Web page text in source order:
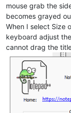
mouse grab the
becomes grayed
When I select Size
keyboard adjust
cannot drag the